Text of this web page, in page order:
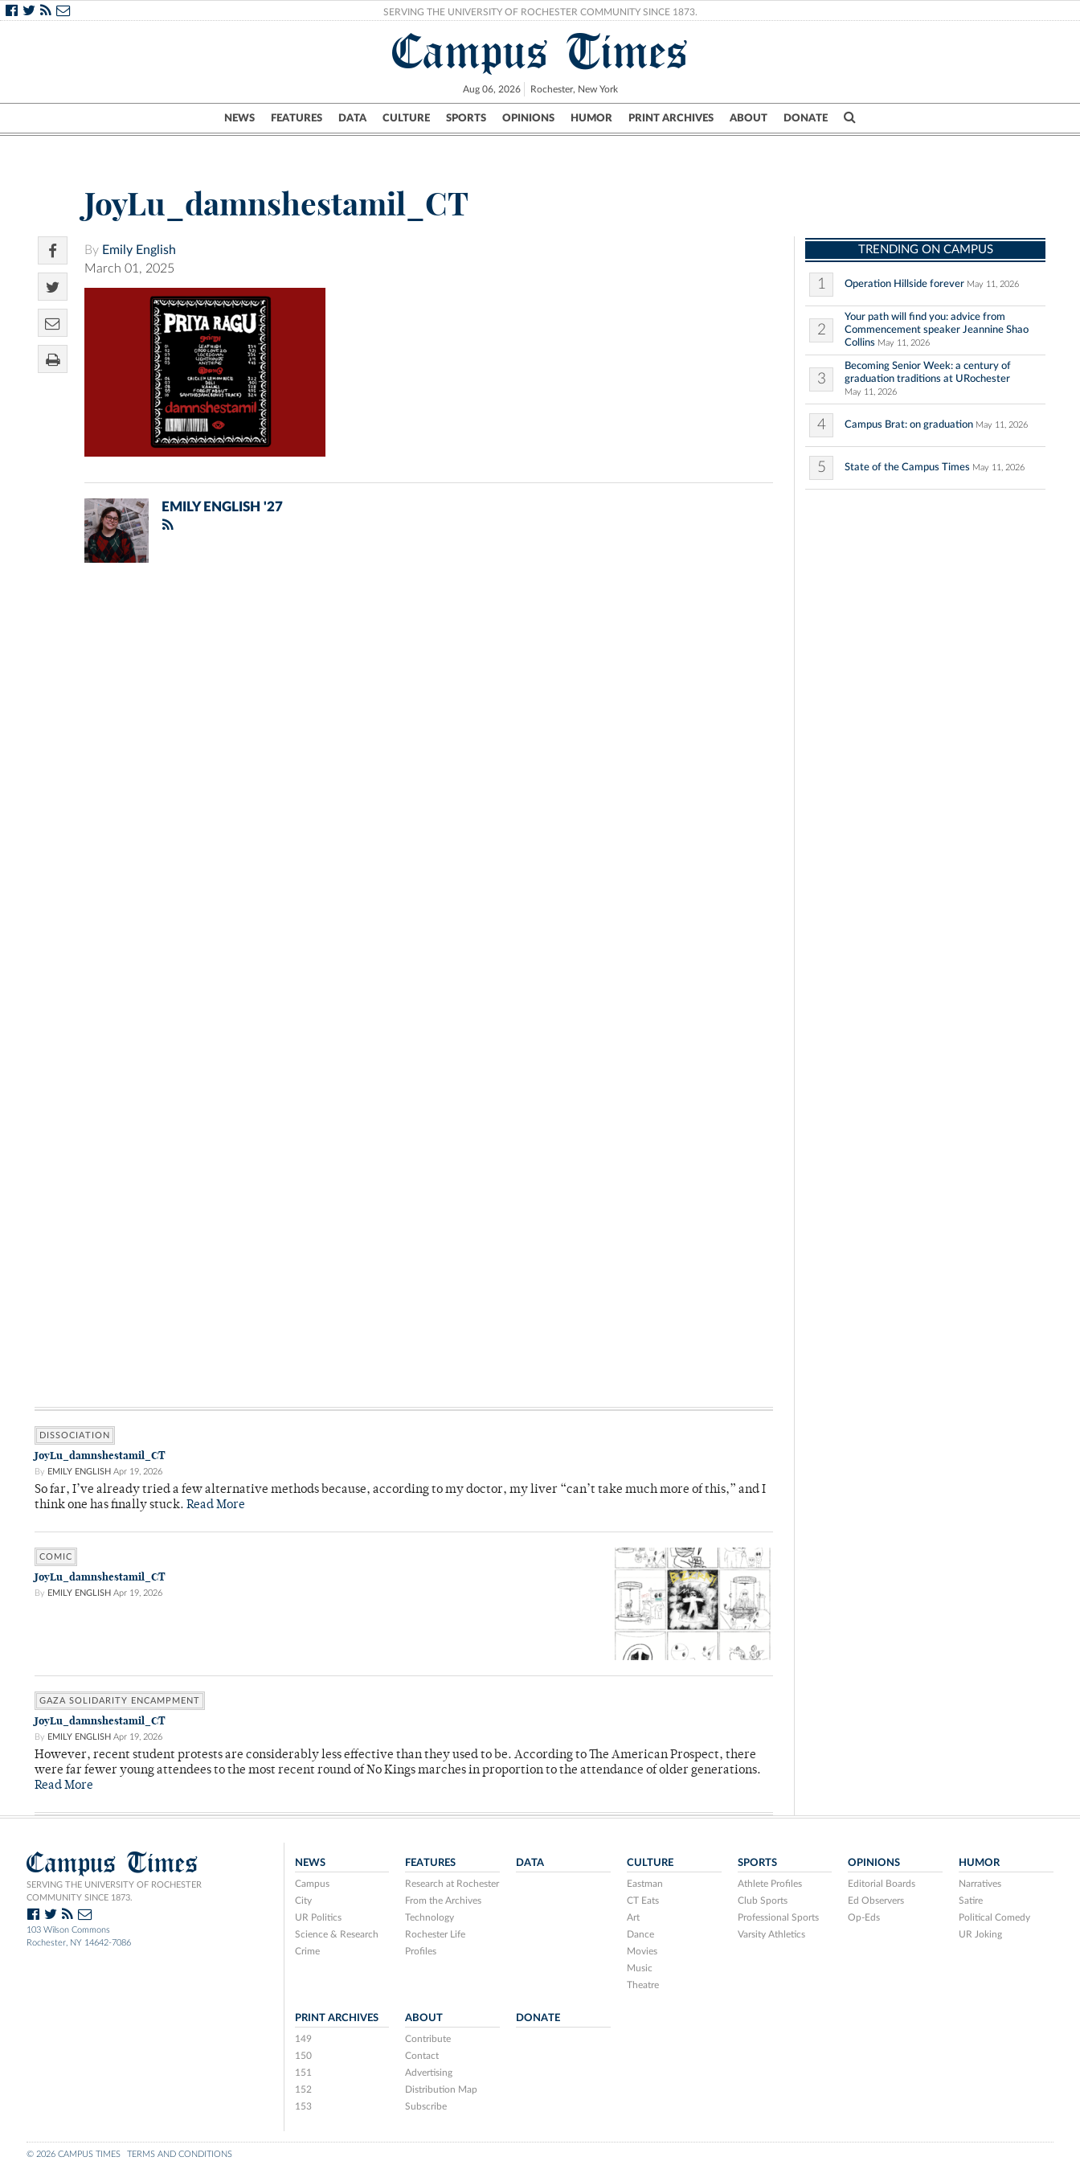
SERVING THE UNIVERSITY OF ROCHESTER COMMUNITY SINCE 1873.
Campus Times
Aug 06, 2026 Rochester, New York
NEWS FEATURES DATA CULTURE SPORTS OPINIONS HUMOR PRINT ARCHIVES ABOUT DONATE
Campus City UR Politics Science & Research Crime
JoyLu_damnshestamil_CT
By Emily English
March 01, 2025
EMILY ENGLISH '27
DISSOCIATION
JoyLu_damnshestamil_CT
By EMILY ENGLISH Apr 19, 2026
So far, I’ve already tried a few alternative methods because, according to my doctor, my liver “can’t take much more of this,” and I
think one has finally stuck. Read More
COMIC
JoyLu_damnshestamil_CT
By EMILY ENGLISH Apr 19, 2026
GAZA SOLIDARITY ENCAMPMENT
JoyLu_damnshestamil_CT
By EMILY ENGLISH Apr 19, 2026
However, recent student protests are considerably less effective than they used to be. According to The American Prospect, there
were far fewer young attendees to the most recent round of No Kings marches in proportion to the attendance of older generations.
Read More
TRENDING ON CAMPUS
1 Operation Hillside forever May 11, 2026
2
Your path will find you: advice from
Commencement speaker Jeannine Shao
Collins May 11, 2026
3
Becoming Senior Week: a century of
graduation traditions at URochester
May 11, 2026
4 Campus Brat: on graduation May 11, 2026
5 State of the Campus Times May 11, 2026
Campus Times
SERVING THE UNIVERSITY OF ROCHESTER
COMMUNITY SINCE 1873.
103 Wilson Commons
Rochester, NY 14642-7086
NEWS
Campus
City
UR Politics
Science & Research
Crime
FEATURES
Research at Rochester
From the Archives
Technology
Rochester Life
Profiles
DATA CULTURE
Eastman
CT Eats
Art
Dance
Movies
Music
Theatre
SPORTS
Athlete Profiles
Club Sports
Professional Sports
Varsity Athletics
OPINIONS
Editorial Boards
Ed Observers
Op-Eds
HUMOR
Narratives
Satire
Political Comedy
UR Joking
PRINT ARCHIVES
149
150
151
152
153
ABOUT
Contribute
Contact
Advertising
Distribution Map
Subscribe
DONATE
© 2026 CAMPUS TIMES TERMS AND CONDITIONS